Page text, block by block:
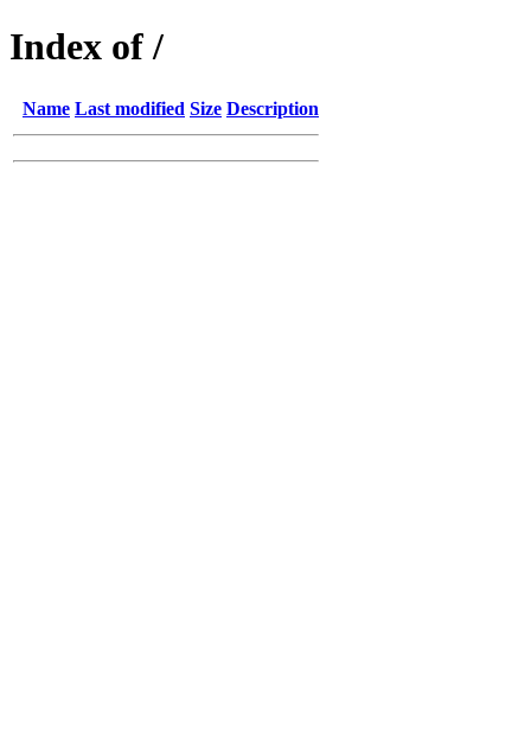
Index of /
Name Last modified Size Description